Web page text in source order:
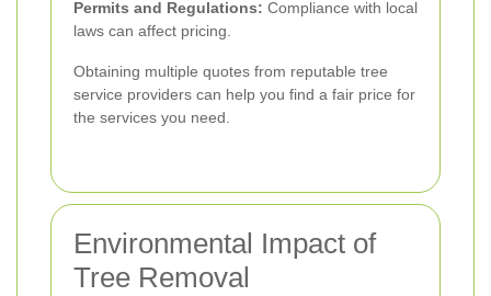
Permits and Regulations: Compliance with local
laws can affect pricing.
Obtaining multiple quotes from reputable tree
service providers can help you find a fair price for
the services you need.
Environmental Impact of
Tree Removal